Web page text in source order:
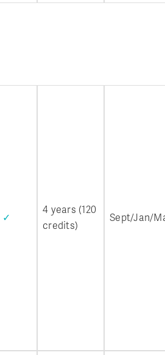
✓
4 years (120
credits)
Sept/Jan/